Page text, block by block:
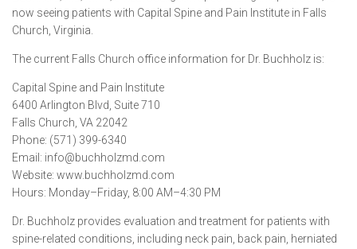
now seeing patients with Capital Spine and Pain Institute in Falls
Church, Virginia.
The current Falls Church office information for Dr. Buchholz is:
Capital Spine and Pain Institute
6400 Arlington Blvd, Suite 710
Falls Church, VA 22042
Phone: (571) 399-6340
Email: info@buchholzmd.com
Website: www.buchholzmd.com
Hours: Monday–Friday, 8:00 AM–4:30 PM
Dr. Buchholz provides evaluation and treatment for patients with
spine-related conditions, including neck pain, back pain, herniated